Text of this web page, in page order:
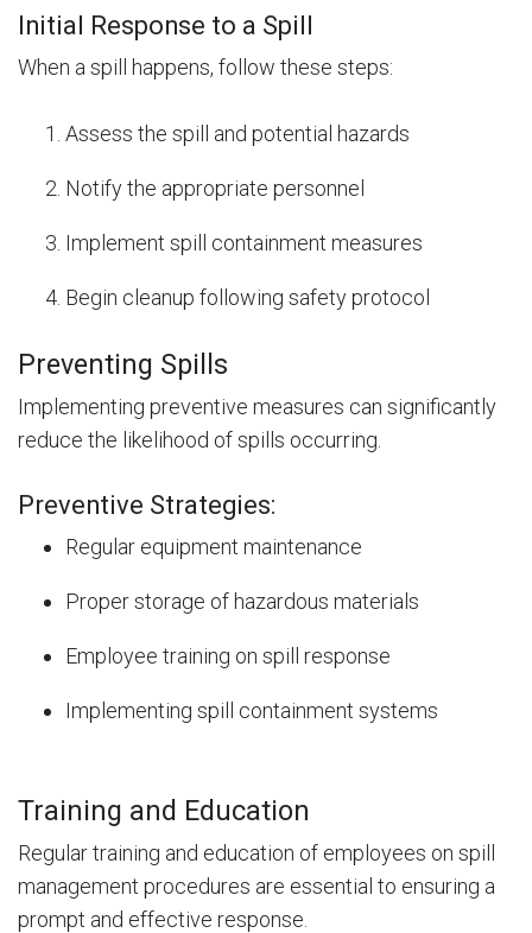
Initial Response to a Spill
When a spill happens, follow these steps:
Assess the spill and potential hazards
Notify the appropriate personnel
Implement spill containment measures
Begin cleanup following safety protocol
Preventing Spills
Implementing preventive measures can significantly
reduce the likelihood of spills occurring.
Preventive Strategies:
Regular equipment maintenance
Proper storage of hazardous materials
Employee training on spill response
Implementing spill containment systems
Training and Education
Regular training and education of employees on spill
management procedures are essential to ensuring a
prompt and effective response.